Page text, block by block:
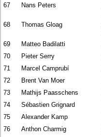
67
Nans Peters
68 Thomas Gloag
69 Matteo Badilatti
70
Pieter Serry
71
Marcel Camprubí
72
Brent Van Moer
73
Mathijs Paasschens
74
Sébastien Grignard
75
Alexander Kamp
76
Anthon Charmig